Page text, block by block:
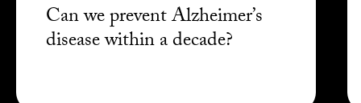
Can we prevent Alzheimer’s
disease within a decade?